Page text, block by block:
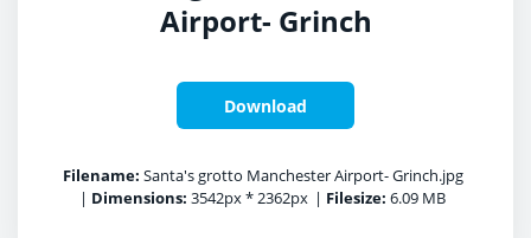
Airport- Grinch
Download
Filename: Santa's grotto Manchester Airport- Grinch.jpg
| Dimensions: 3542px * 2362px | Filesize: 6.09 MB